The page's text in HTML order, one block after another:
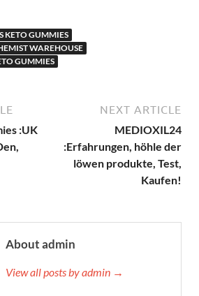
KETO GUMMIES
WAREHOUSE
GUMMIES
:UK
NEXT ARTICLE
MEDIOXIL24
:Erfahrungen, höhle der
löwen produkte, Test,
Kaufen!
About admin
View all posts by admin →